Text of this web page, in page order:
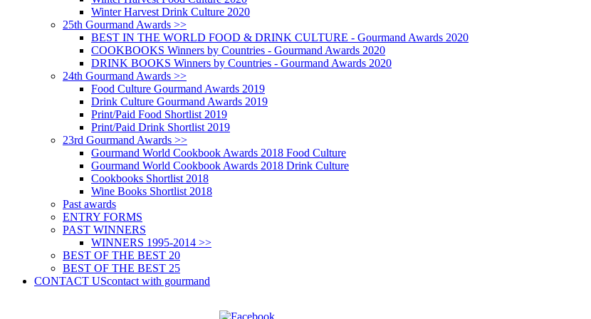
Winter Harvest Drink Culture 2020
25th Gourmand Awards >>
BEST IN THE WORLD FOOD & DRINK CULTURE - Gourmand Awards 2020
COOKBOOKS Winners by Countries - Gourmand Awards 2020
DRINK BOOKS Winners by Countries - Gourmand Awards 2020
24th Gourmand Awards >>
Food Culture Gourmand Awards 2019
Drink Culture Gourmand Awards 2019
Print/Paid Food Shortlist 2019
Print/Paid Drink Shortlist 2019
23rd Gourmand Awards >>
Gourmand World Cookbook Awards 2018 Food Culture
Gourmand World Cookbook Awards 2018 Drink Culture
Cookbooks Shortlist 2018
Wine Books Shortlist 2018
Past awards
ENTRY FORMS
PAST WINNERS
WINNERS 1995-2014 >>
BEST OF THE BEST 20
BEST OF THE BEST 25
CONTACT UScontact with gourmand